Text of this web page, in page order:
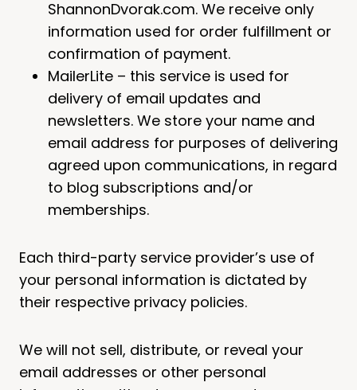
ShannonDvorak.com. We receive only
information used for order fulfillment or
confirmation of payment.
MailerLite – this service is used for
delivery of email updates and
newsletters. We store your name and
email address for purposes of delivering
agreed upon communications, in regard
to blog subscriptions and/or
memberships.
Each third-party service provider’s use of
your personal information is dictated by
their respective privacy policies.
We will not sell, distribute, or reveal your
email addresses or other personal